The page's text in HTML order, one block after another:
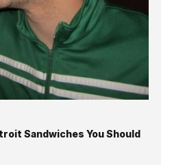
Sandwiches You Should